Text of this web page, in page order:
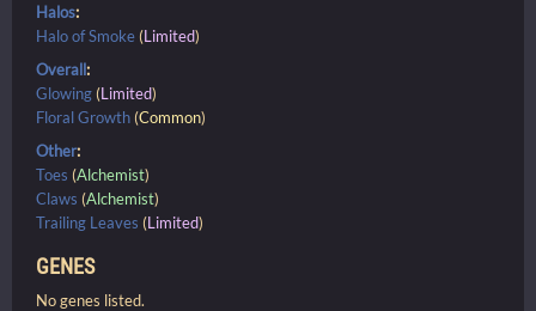
Halos:
Halo of Smoke (Limited)
Overall:
Glowing (Limited)
Floral Growth (Common)
Other:
Toes (Alchemist)
Claws (Alchemist)
Trailing Leaves (Limited)
GENES
No genes listed.